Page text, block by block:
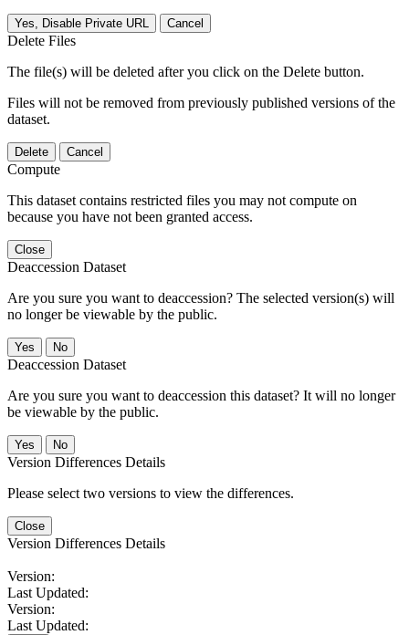
Yes, Disable Private URL Cancel
Delete Files
The file(s) will be deleted after you click on the Delete button.
Files will not be removed from previously published versions of the
dataset.
Delete Cancel
Compute
This dataset contains restricted files you may not compute on
because you have not been granted access.
Close
Deaccession Dataset
Are you sure you want to deaccession? The selected version(s) will
no longer be viewable by the public.
No
Deaccession Dataset
Are you sure you want to deaccession this dataset? It will no longer
be viewable by the public.
No
Version Differences Details
Please select two versions to view the differences.
Close
Version Differences Details
Version:
Last Updated:
Version:
Last Updated: